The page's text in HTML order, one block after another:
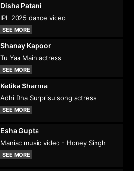
Disha Patani
IPL 2025 dance video
SEE MORE
Shanay Kapoor
Tu Yaa Main actress
SEE MORE
Ketika Sharma
Adhi Dha Surprisu song actress
SEE MORE
Esha Gupta
Maniac music video - Honey Singh
SEE MORE